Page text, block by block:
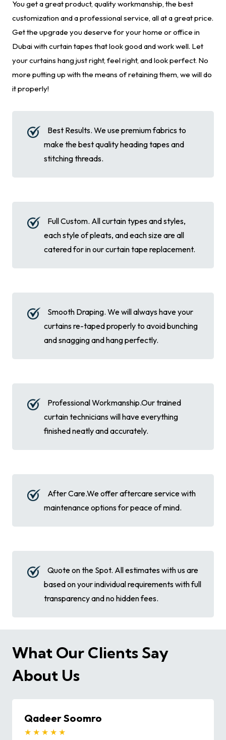
You get a great product, quality workmanship, the best
customization and a professional service, all at a great price.
Get the upgrade you deserve for your home or office in
Dubai with curtain tapes that look good and work well. Let
your curtains hang just right, feel right, and look perfect. No
more putting up with the means of retaining them, we will do
it properly!
Best Results. We use premium fabrics to
make the best quality heading tapes and
stitching threads.
Full Custom. All curtain types and styles,
each style of pleats, and each size are all
catered for in our curtain tape replacement.
Smooth Draping. We will always have your
curtains re-taped properly to avoid bunching
and snagging and hang perfectly.
Professional Workmanship.Our trained
curtain technicians will have everything
finished neatly and accurately.
After Care.We offer aftercare service with
maintenance options for peace of mind.
Quote on the Spot. All estimates with us are
based on your individual requirements with full
transparency and no hidden fees.
What Our Clients Say
About Us
Qadeer Soomro
★ ★ ★ ★ ★